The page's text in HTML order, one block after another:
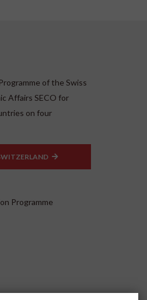
of the Swiss
Affairs SECO for
on four
Programme